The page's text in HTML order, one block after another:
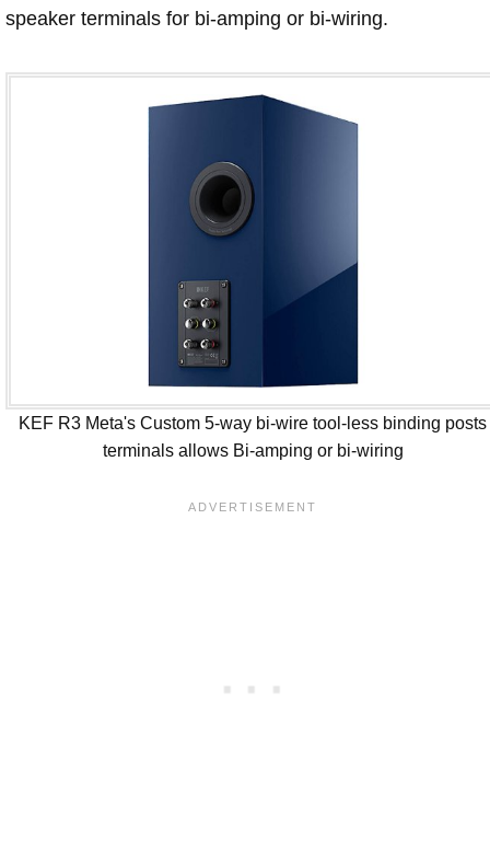
speaker terminals for bi-amping or bi-wiring.
KEF R3 Meta's Custom 5-way bi-wire tool-less binding posts
terminals allows Bi-amping or bi-wiring